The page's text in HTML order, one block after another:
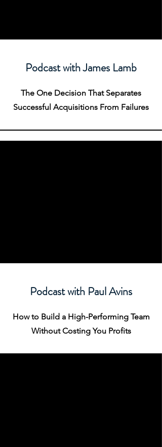
Podcast with James Lamb
The One Decision That Separates
Successful Acquisitions From Failures
Podcast with Paul Avins
How to Build a High-Performing Team
Without Costing You Profits